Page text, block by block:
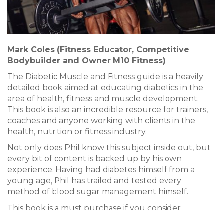
Mark Coles (Fitness Educator, Competitive
Bodybuilder and Owner M10 Fitness)
The Diabetic Muscle and Fitness guide is a heavily
detailed book aimed at educating diabetics in the
area of health, fitness and muscle development.
This book is also an incredible resource for trainers,
coaches and anyone working with clients in the
health, nutrition or fitness industry.
Not only does Phil know this subject inside out, but
every bit of content is backed up by his own
experience. Having had diabetes himself from a
young age, Phil has trailed and tested every
method of blood sugar management himself.
This book is a must purchase if you consider